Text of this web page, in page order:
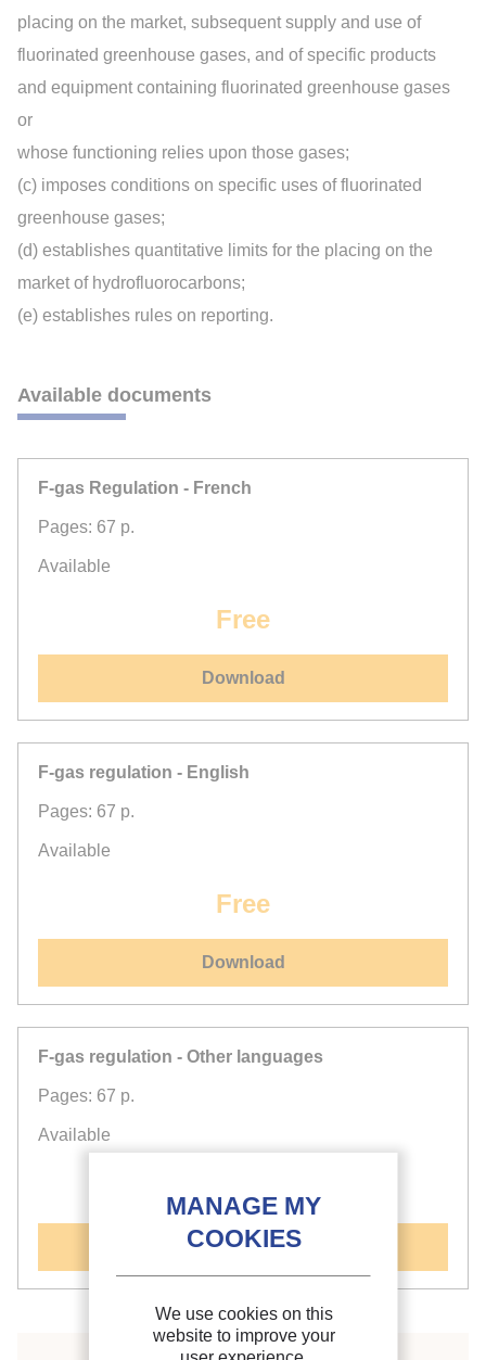
placing on the market, subsequent supply and use of
fluorinated greenhouse gases, and of specific products
and equipment containing fluorinated greenhouse gases
or
whose functioning relies upon those gases;
(c) imposes conditions on specific uses of fluorinated
greenhouse gases;
(d) establishes quantitative limits for the placing on the
market of hydrofluorocarbons;
(e) establishes rules on reporting.
Available documents
F-gas Regulation - French
Pages: 67 p.
Available
Free
Download
F-gas regulation - English
Pages: 67 p.
Available
Free
Download
F-gas regulation - Other languages
Pages: 67 p.
Available
See document
We use cookies on this
website to improve your